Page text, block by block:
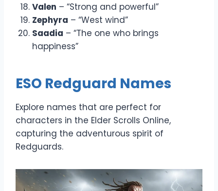
Valen – “Strong and powerful”
Zephyra – “West wind”
Saadia – “The one who brings
happiness”
ESO Redguard Names
Explore names that are perfect for
characters in the Elder Scrolls Online,
capturing the adventurous spirit of
Redguards.